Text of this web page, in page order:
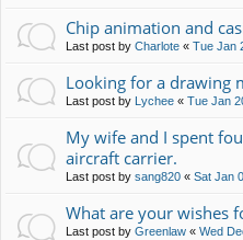
Chip animation and
Last post by Charlote « Tue Jan
Looking for a drawing
Last post by Lychee « Tue Jan
My wife and I spent
aircraft carrier.
Last post by sang820 « Sat Jan
What are your wishes
Last post by Greenlaw « Wed